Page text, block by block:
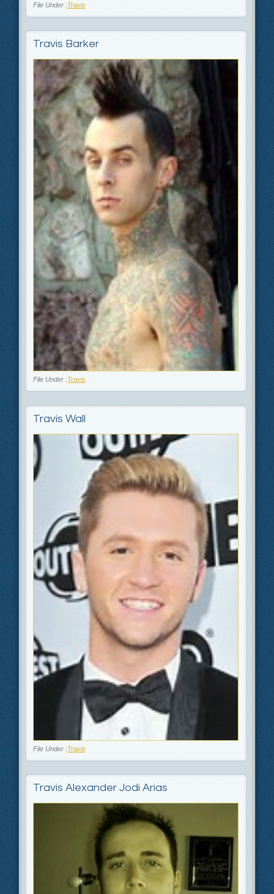
File Under :Travis
Travis Barker
File Under :Travis
Travis Wall
File Under :Travis
Travis Alexander Jodi Arias